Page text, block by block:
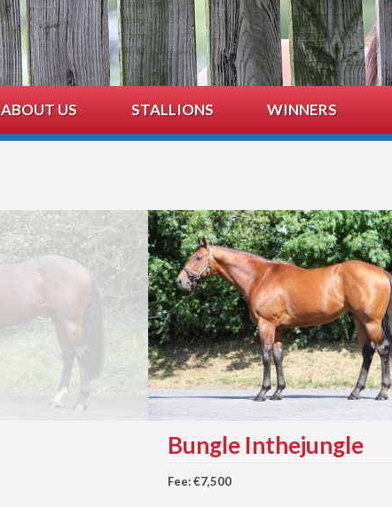
ABOUT US STALLIONS WINNERS
Bungle Inthejungle
Fee: €7,500